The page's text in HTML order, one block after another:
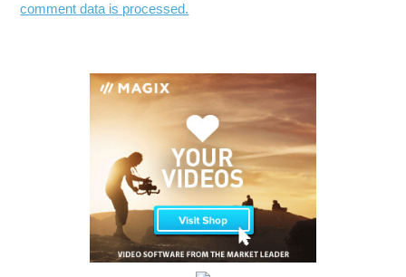
comment data is processed.